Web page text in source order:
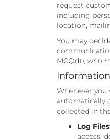
request
including
location,
You may
MCQdb, who
Whenever
automatically
collected in
Log
access,